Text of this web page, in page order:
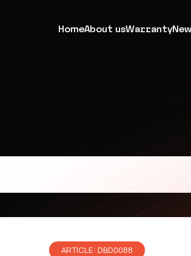
HomeAbout usWarranty
ARTICLE: DBD0088